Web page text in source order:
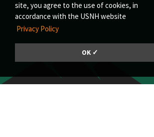
site, you agree to the use of cookies, in
accordance with the USNH website
Privacy Policy
OK ✓